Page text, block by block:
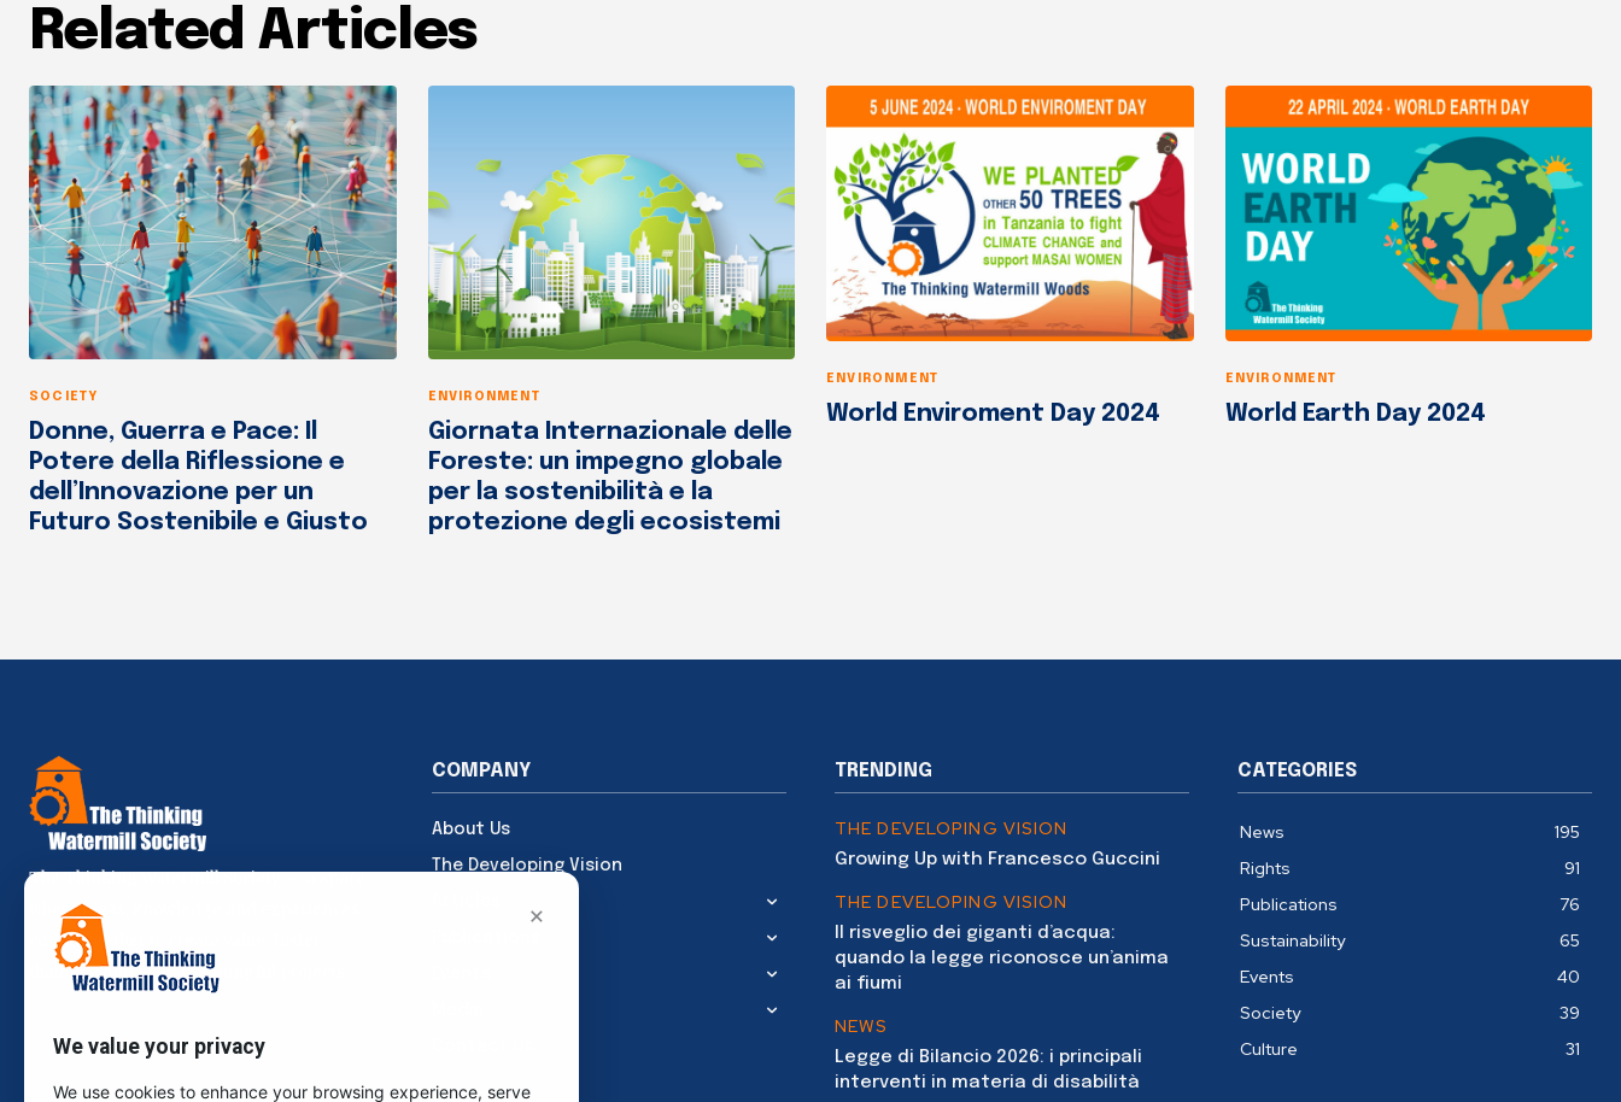
Related Articles
SOCIETY
Donne, Guerra e Pace: Il
Potere della Riflessione e
dell’Innovazione per un
Futuro Sostenibile e Giusto
ENVIRONMENT
Giornata Internazionale delle
Foreste: un impegno globale
per la sostenibilità e la
protezione degli ecosistemi
ENVIRONMENT
World Enviroment Day 2024
ENVIRONMENT
World Earth Day 2024
The Thinking Watermill Society — a space
where ideas, knowledge and experiences
come together to create value, foster
dialogue and build meaningful projects.
COMPANY
About Us
The Developing Vision
TRENDING
THE DEVELOPING VISION
Growing Up with Francesco Guccini
THE DEVELOPING VISION
Il risveglio dei giganti d’acqua:
quando la legge riconosce un’anima
ai fiumi
NEWS
Legge di Bilancio 2026: i principali
interventi in materia di disabilità
CATEGORIES
News
195
Rights
91
Publications
76
Sustainability
65
Events
40
Society
39
Culture
31
×
We value your privacy
We use cookies to enhance your browsing experience, serve